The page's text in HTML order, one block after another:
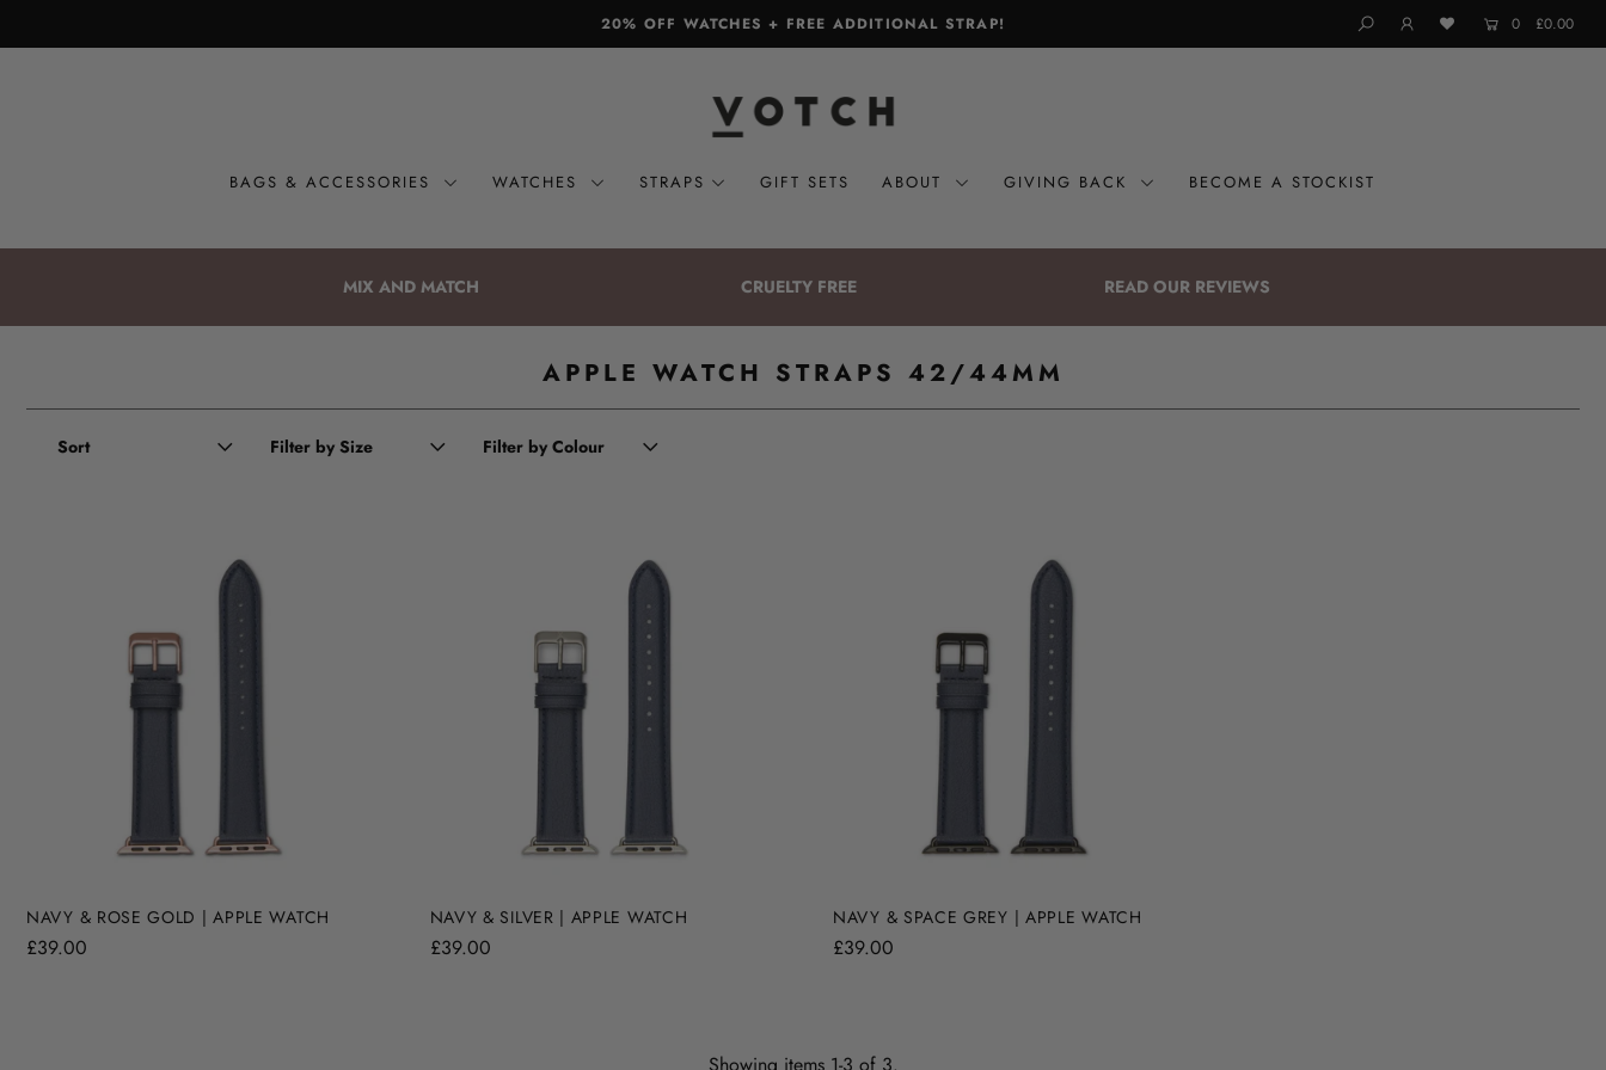
20% OFF WATCHES + FREE ADDITIONAL STRAP! 0 £0.00
BAGS & ACCESSORIES WATCHES STRAPS GIFT SETS ABOUT GIVING BACK BECOME A STOCKIST
MIX AND MATCH CRUELTY FREE READ OUR REVIEWS
APPLE WATCH STRAPS 42/44MM
Sort Filter by Size Filter by Colour
NAVY & ROSE GOLD | APPLE WATCH
£39.00
NAVY & SILVER | APPLE WATCH
£39.00
NAVY & SPACE GREY | APPLE WATCH
£39.00
Gift Sets
Become a Stockist
Login or create an account